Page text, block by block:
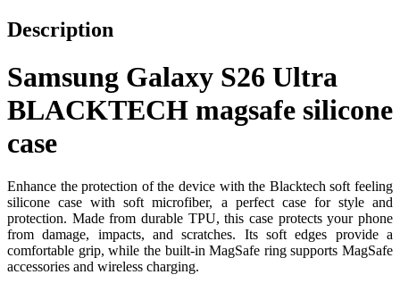
Description
Samsung Galaxy S26 Ultra
BLACKTECH magsafe silicone
case
Enhance the protection of the device with the Blacktech soft feeling
silicone case with soft microfiber, a perfect case for style and
protection. Made from durable TPU, this case protects your phone
from damage, impacts, and scratches. Its soft edges provide a
comfortable grip, while the built-in MagSafe ring supports MagSafe
accessories and wireless charging.